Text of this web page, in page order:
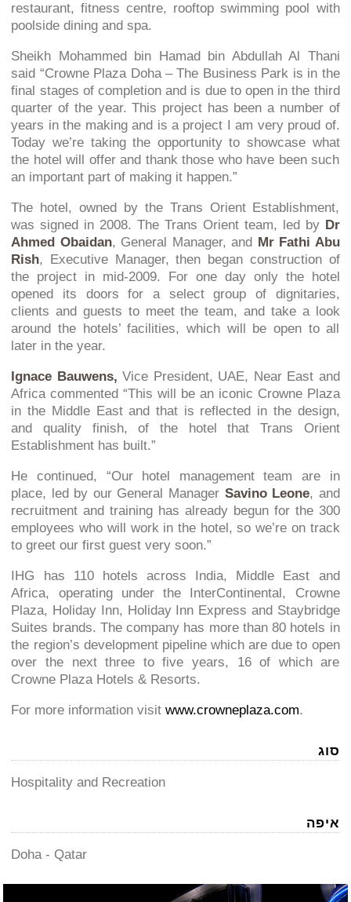
restaurant, fitness centre, rooftop swimming pool with
poolside dining and spa.
Sheikh Mohammed bin Hamad bin Abdullah Al Thani
said “Crowne Plaza Doha – The Business Park is in the
final stages of completion and is due to open in the third
quarter of the year. This project has been a number of
years in the making and is a project I am very proud of.
Today we’re taking the opportunity to showcase what
the hotel will offer and thank those who have been such
an important part of making it happen.”
The hotel, owned by the Trans Orient Establishment,
was signed in 2008. The Trans Orient team, led by Dr
Ahmed Obaidan, General Manager, and
Mr Fathi Abu
Rish, Executive Manager, then began construction of
the project in mid-2009. For one day only the hotel
opened its doors for a select group of dignitaries,
clients and guests to meet the team, and take a look
around the hotels’ facilities, which will be open to all
later in the year.
Ignace Bauwens,Vice President, UAE, Near East and
Africa commented “This will be an iconic Crowne Plaza
in the Middle East and that is reflected in the design,
and quality finish, of the hotel that Trans Orient
Establishment has built.”
He continued, “Our hotel management team are in
place, led by our General Manager Savino Leone, and
recruitment and training has already begun for the 300
employees who will work in the hotel, so we’re on track
to greet our first guest very soon.”
IHG has 110 hotels across India, Middle East and
Africa, operating under the InterContinental, Crowne
Plaza, Holiday Inn, Holiday Inn Express and Staybridge
Suites brands. The company has more than 80 hotels in
the region’s development pipeline which are due to open
over the next three to five years, 16 of which are
Crowne Plaza Hotels & Resorts.
For more information visitwww.crowneplaza.com.
סוג
Hospitality and Recreation
איפה
Doha - Qatar